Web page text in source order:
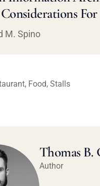
M. Spino
Food, Stalls
Thomas B.
Author